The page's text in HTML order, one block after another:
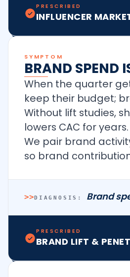
PRESCRIBED
INFLUENCER
SYMPTOM
BRAND SPEND
When the quarter
keep their budget;
Without lift studies,
lowers CAC for years.
We pair brand
so brand
>>DIAGNOSIS: Brand
PRESCRIBED
BRAND LIFT &